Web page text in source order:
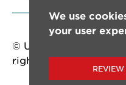
© University of
rights reserved.
We use
your user